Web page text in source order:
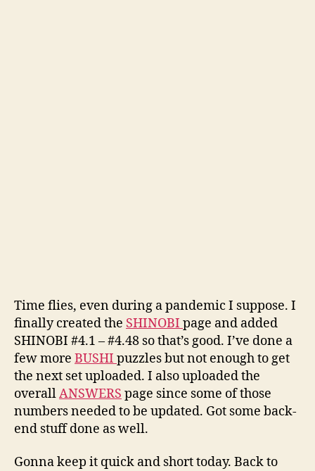
Time flies, even during a pandemic I suppose. I
finally created the SHINOBI page and added
SHINOBI #4.1 – #4.48 so that’s good. I’ve done a
few more BUSHI puzzles but not enough to get
the next set uploaded. I also uploaded the
overallANSWERS page since some of those
numbers needed to be updated. Got some back-
end stuff done as well.
Gonna keep it quick and short today. Back to